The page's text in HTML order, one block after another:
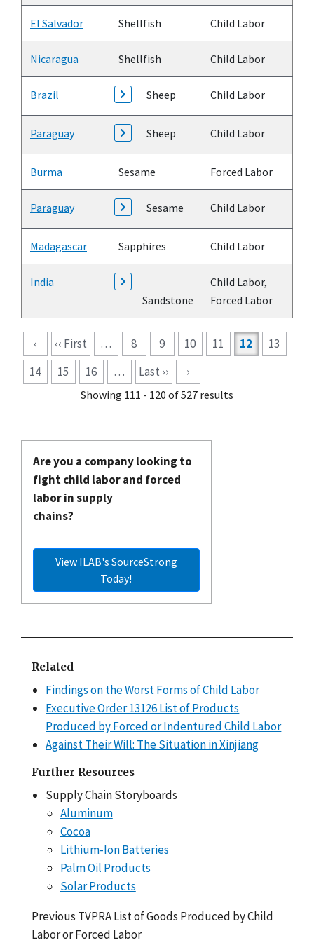
El Salvador Shellfish Child Labor
Nicaragua Shellfish Child Labor
Brazil Sheep Child Labor
Paraguay Sheep Child Labor
Burma Sesame Forced Labor
Paraguay Sesame Child Labor
Madagascar Sapphires Child Labor
India
Sandstone
Child Labor,
Forced Labor
Pagination
‹ ‹‹ First … 8 9 10 11 12
13
14
15 16 … Last ›› ›
Showing 111 - 120 of 527 results
Are you a company looking to
fight child labor and forced
labor in supply
chains?
View ILAB's SourceStrong
Today!
Related
Findings on the Worst Forms of Child Labor
Executive Order 13126 List of Products
Produced by Forced or Indentured Child Labor
Against Their Will: The Situation in Xinjiang
Further Resources
Supply Chain Storyboards
Aluminum
Cocoa
Lithium-Ion Batteries
Palm Oil Products
Solar Products
Previous TVPRA List of Goods Produced by Child
Labor or Forced Labor